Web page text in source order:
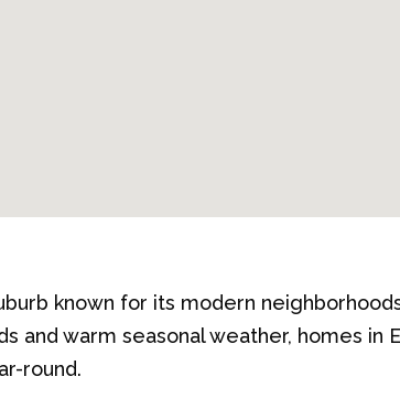
known for its modern
and warm seasonal weather, homes in
round.